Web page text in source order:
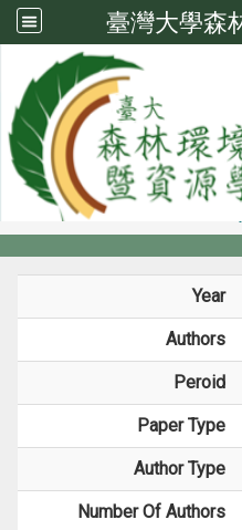
臺灣大學森
Member
Members
Year
Authors
Peroid
Paper Type
Author Type
Number Of Authors